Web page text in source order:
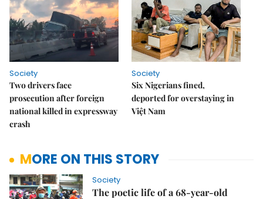
Society
Two drivers face
prosecution after foreign
national killed in expressway
crash
Society
Six Nigerians fined,
deported for overstaying in
Việt Nam
MORE ON THIS STORY
Society
The poetic life of a 68-year-old